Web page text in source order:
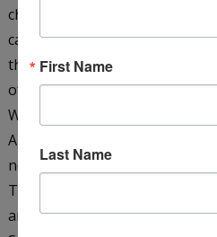
churn them out after a while. I
can really build upon
themes, and do justice to
of the story then becomes
Writing the second book has
Ages Britain (the time when
not as complex or as well
The themes are different, but
ancient manuscripts and
First Name
Last Name